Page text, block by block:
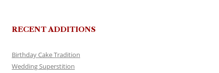
RECENT ADDITIONS
Birthday Cake Tradition
Wedding Superstition